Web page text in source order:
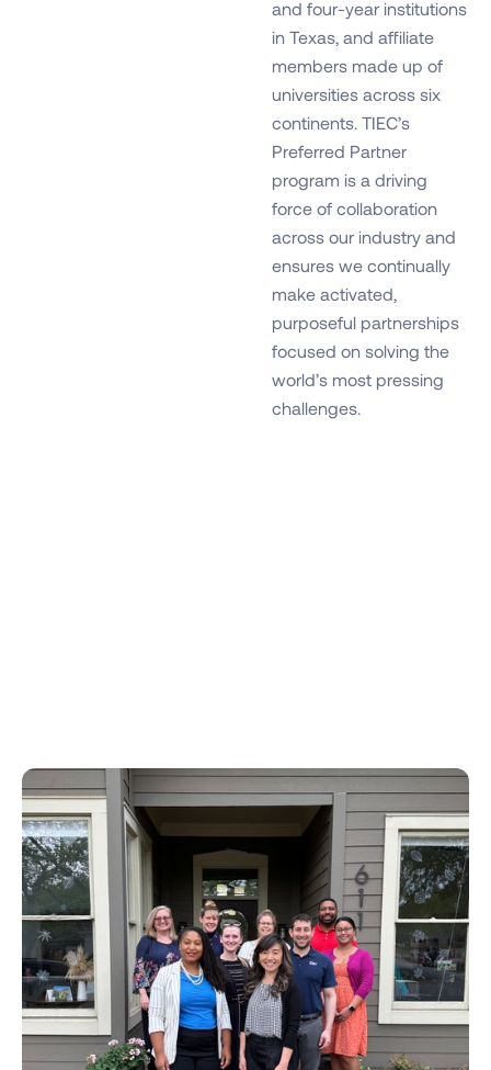
and four-year institutions
in Texas, and affiliate
members made up of
universities across six
continents. TIEC’s
Preferred Partner
program is a driving
force of collaboration
across our industry and
ensures we continually
make activated,
purposeful partnerships
focused on solving the
world’s most pressing
challenges.